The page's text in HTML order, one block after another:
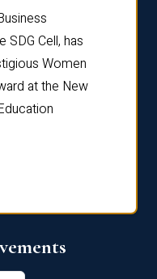
SDG Cell, has
Women
at the New